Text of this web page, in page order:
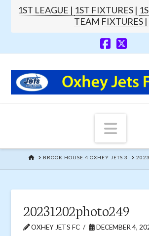
1ST LEAGUE | 1ST FIXTURES |
TEAM FIXTURES |
HOMEBROOK HOUSE 4 OXHEY JETS 3
20231202photo249
OXHEY JETS FC DECEMBER 4,